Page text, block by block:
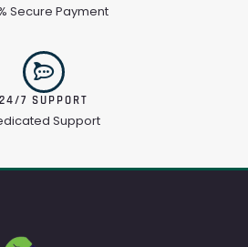
Secure Payment
24/7 SUPPORT
Support